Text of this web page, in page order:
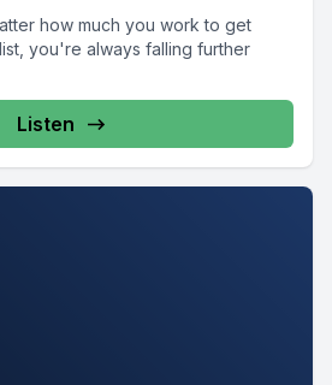
how much you work to get
you're always falling further
Listen